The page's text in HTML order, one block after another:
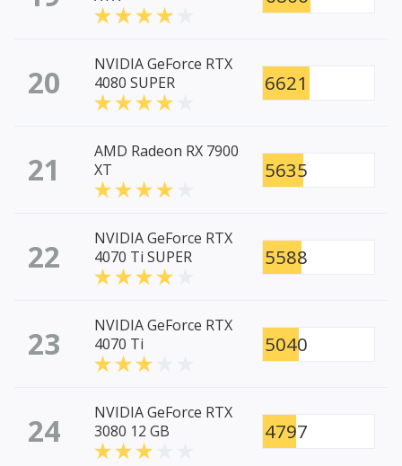
20
NVIDIA GeForce RTX
4080 SUPER
6621
21
AMD Radeon RX 7900
XT
5635
22
NVIDIA GeForce RTX
4070 Ti SUPER
5588
23
NVIDIA GeForce RTX
4070 Ti
5040
24
NVIDIA GeForce RTX
3080 12 GB
4797